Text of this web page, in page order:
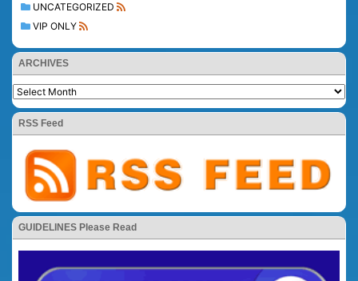
UNCATEGORIZED
VIP ONLY
ARCHIVES
RSS Feed
GUIDELINES Please Read